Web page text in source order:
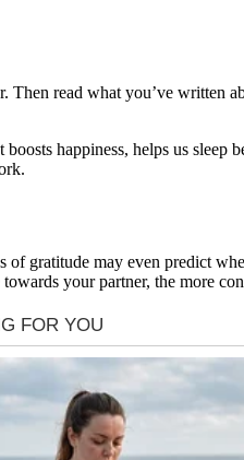
read what you’ve written
happiness, helps us
gratitude may even predict
your partner, the more